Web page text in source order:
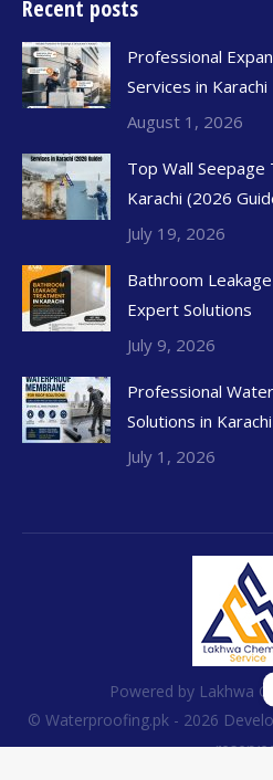
Recent posts
Professional
Services in Karachi
August 1, 2026
Top Wall
Karachi (2026
July 19, 2026
Bathroom
Expert Solutions
July 9, 2026
Professional
Solutions in Karachi
July 1, 2026
Powered by Lakhwa
© Waterproofing.pk - 2026